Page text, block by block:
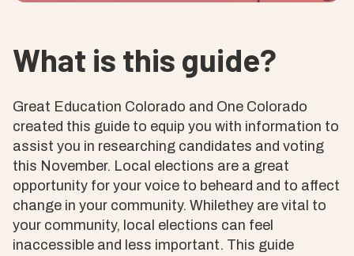
What is this guide?
Great Education Colorado and One Colorado
created this guide to equip you with information to
assist you in researching candidates and voting
this November. Local elections are a great
opportunity for your voice to beheard and to affect
change in your community. Whilethey are vital to
your community, local elections can feel
inaccessible and less important. This guide